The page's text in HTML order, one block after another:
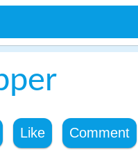
Like Comment